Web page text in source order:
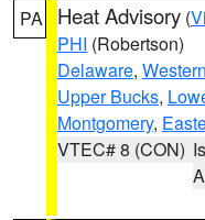
PA Heat Advisory (
PHI (Robertson)
Delaware,
Upper Bucks,
Montgomery,
VTEC# 8 (CON)